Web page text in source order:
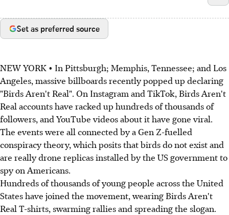
Set as preferred source
NEW YORK • In Pittsburgh; Memphis, Tennessee; and Los
Angeles, massive billboards recently popped up declaring
"Birds Aren't Real". On Instagram and TikTok, Birds Aren't
Real accounts have racked up hundreds of thousands of
followers, and YouTube videos about it have gone viral.
The events were all connected by a Gen Z-fuelled
conspiracy theory, which posits that birds do not exist and
are really drone replicas installed by the US government to
spy on Americans.
Hundreds of thousands of young people across the United
States have joined the movement, wearing Birds Aren't
Real T-shirts, swarming rallies and spreading the slogan.